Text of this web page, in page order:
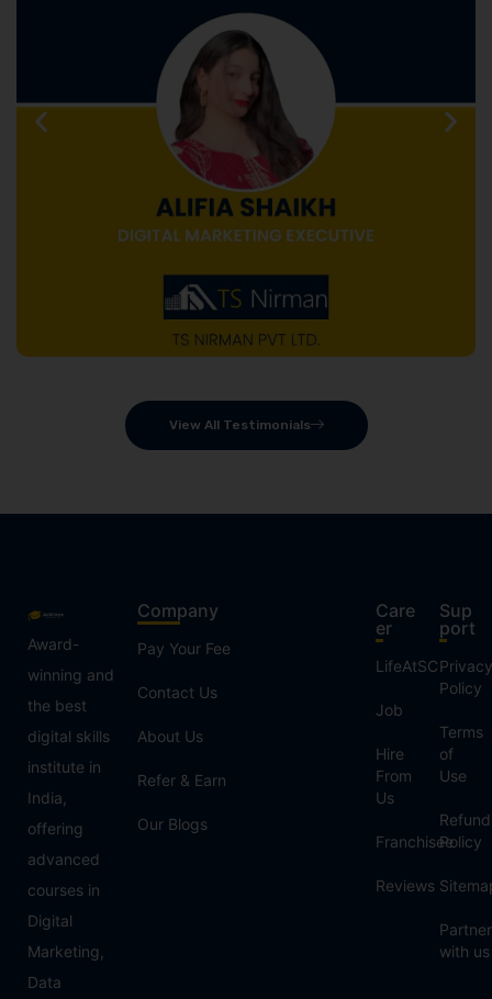
View All Testimonials
Award-
winning and
the best
digital skills
institute in
India,
offering
advanced
courses in
Digital
Marketing,
Data
Company
Pay Your Fee
Contact Us
About Us
Refer & Earn
Our Blogs
Care
er
LifeAtSC
Job
Hire
From
Us
Franchisee
Reviews
Sup
port
Privacy
Policy
Terms
of
Use
Refund
Policy
Partner
with us